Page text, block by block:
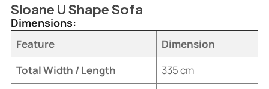
Sloane U Shape Sofa
Dimensions:
Feature
Dimension
Total Width / Length
335 cm